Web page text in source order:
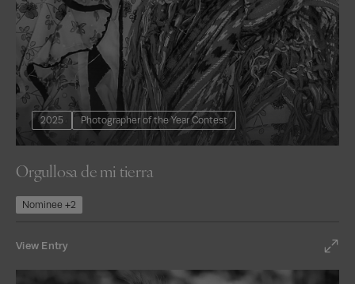
2025 Photographer of the Year Contest
Orgullosa de mi tierra
Nominee +2
View Entry